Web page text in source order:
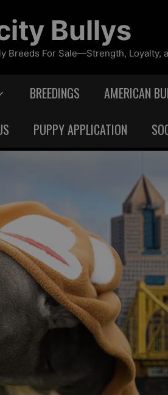
Bullys
Breeds For Sale—Strength, Loyalty,
BREEDINGS AMERICAN
PUPPY APPLICATION